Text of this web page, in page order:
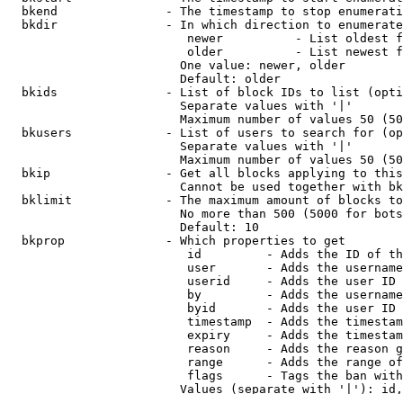
bkend               - The timestamp to stop
  bkdir               - In which direction to enumerate
newer          - List oldest
older          - List newest
                        One value: newer, older
                        Default: older
bkids               - List of block IDs to list
                        Separate values with '|'
Maximum number of values 50
bkusers             - List of users to search for
                        Separate values with '|'
Maximum number of values 50
bkip                - Get all blocks applying to
Cannot be used together with
bklimit             - The maximum amount of blocks
No more than 500 (5000 for
                        Default: 10
  bkprop              - Which properties to get
id         - Adds the ID of
user       - Adds the
userid     - Adds the user ID
by         - Adds the
byid       - Adds the user ID
timestamp  - Adds the
expiry     - Adds the
reason     - Adds the reason
range      - Adds the range
flags      - Tags the ban
Values (separate with '|'):